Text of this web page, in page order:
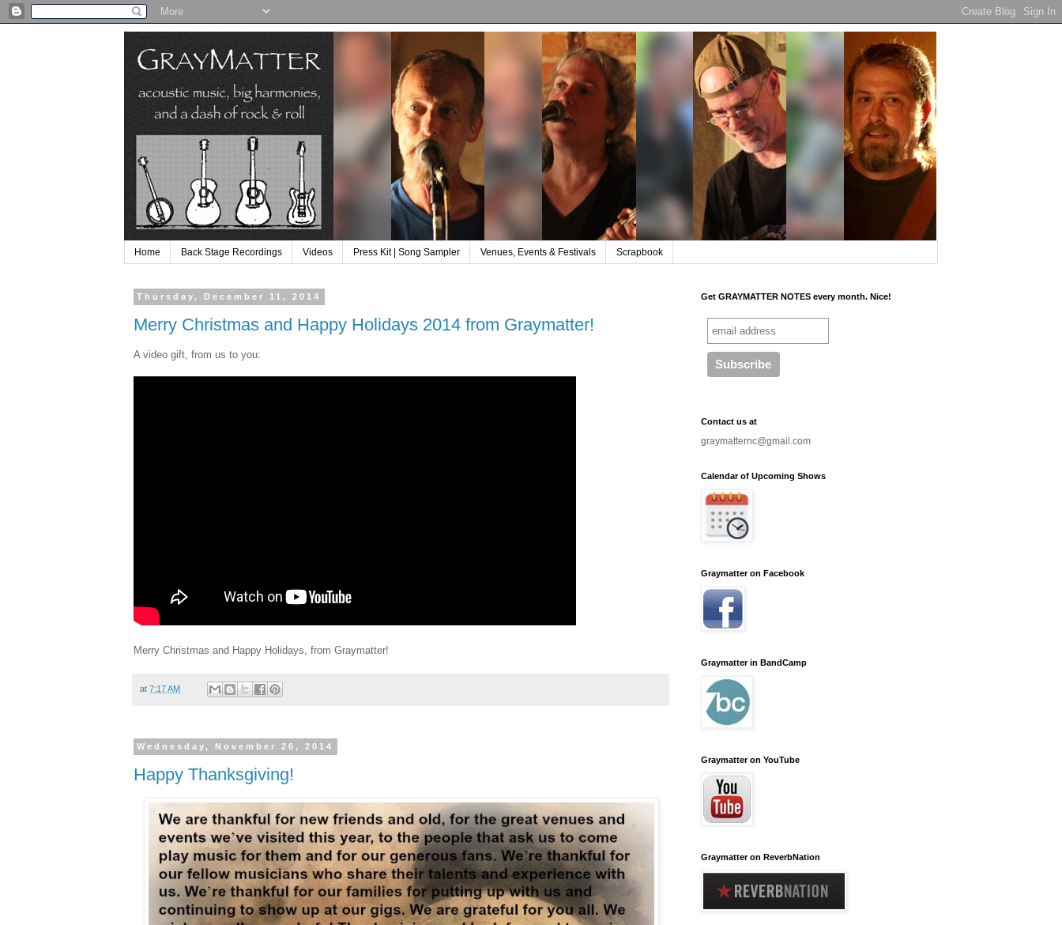
Home Back Stage Recordings Videos Press Kit | Song Sampler Venues, Events & Festivals Scrapbook
Thursday, December 11, 2014
Merry Christmas and Happy Holidays 2014 from Graymatter!
A video gift, from us to you:
Merry Christmas and Happy Holidays, from Graymatter!
at 7:17 AM
Wednesday, November 26, 2014
Happy Thanksgiving!
Get GRAYMATTER NOTES every month. Nice!
Contact us at
graymatternc@gmail.com
Calendar of Upcoming Shows
Graymatter on Facebook
Graymatter in BandCamp
Graymatter on YouTube
Graymatter on ReverbNation